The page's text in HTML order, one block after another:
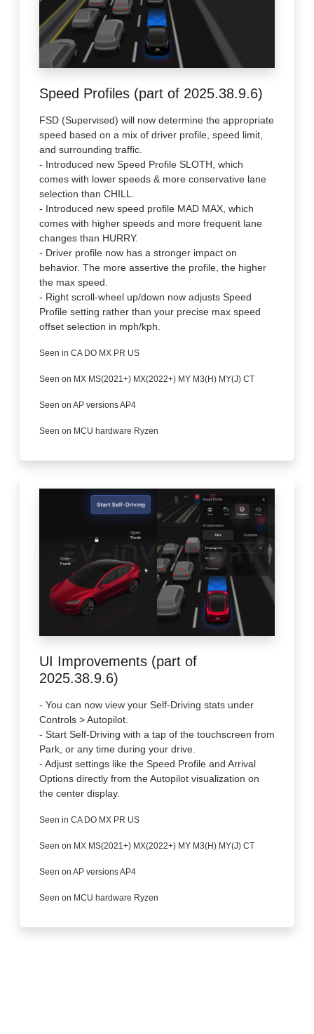
Speed Profiles (part of 2025.38.9.6)
FSD (Supervised) will now determine the appropriate
speed based on a mix of driver profile, speed limit,
and surrounding traffic.
- Introduced new Speed Profile SLOTH, which
comes with lower speeds & more conservative lane
selection than CHILL.
- Introduced new speed profile MAD MAX, which
comes with higher speeds and more frequent lane
changes than HURRY.
- Driver profile now has a stronger impact on
behavior. The more assertive the profile, the higher
the max speed.
- Right scroll-wheel up/down now adjusts Speed
Profile setting rather than your precise max speed
offset selection in mph/kph.
Seen in CA DO MX PR US
Seen on MX MS(2021+) MX(2022+) MY M3(H) MY(J) CT
Seen on AP versions AP4
Seen on MCU hardware Ryzen
UI Improvements (part of
2025.38.9.6)
- You can now view your Self-Driving stats under
Controls > Autopilot.
- Start Self-Driving with a tap of the touchscreen from
Park, or any time during your drive.
- Adjust settings like the Speed Profile and Arrival
Options directly from the Autopilot visualization on
the center display.
Seen in CA DO MX PR US
Seen on MX MS(2021+) MX(2022+) MY M3(H) MY(J) CT
Seen on AP versions AP4
Seen on MCU hardware Ryzen